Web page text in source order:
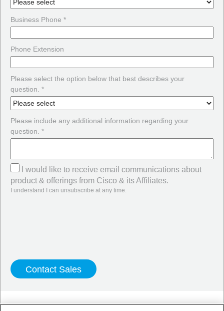
Business Phone *
Phone Extension
Please select the option below that best describes your
question. *
Please include any additional information regarding your
question. *
I would like to receive email communications about
product & offerings from Cisco & its Affiliates.
I understand I can unsubscribe at any time.